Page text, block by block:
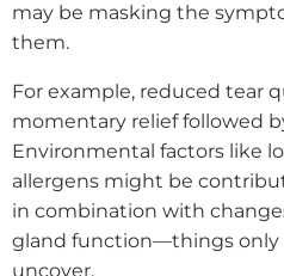
may be masking the
them.
For example, reduced tear
momentary relief followed
Environmental factors like
allergens might be
in combination with
gland function—things only
uncover.